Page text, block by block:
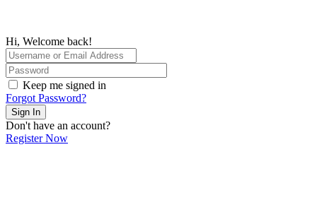
Hi, Welcome back!
Keep me signed in
Forgot Password?
Sign In
Don't have an account?
Register Now